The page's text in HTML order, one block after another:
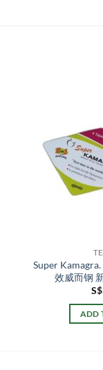
Super
效威而钢
S$
ADD